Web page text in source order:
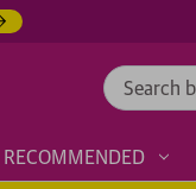
Search
RECOMMENDED